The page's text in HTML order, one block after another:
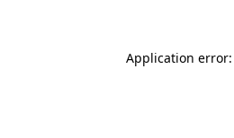
Application